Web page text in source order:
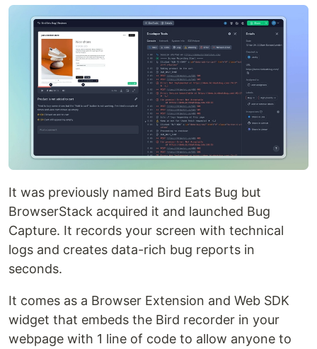
It was previously named Bird Eats Bug but
BrowserStack acquired it and launched Bug
Capture. It records your screen with technical
logs and creates data-rich bug reports in
seconds.
It comes as a Browser Extension and Web SDK
widget that embeds the Bird recorder in your
webpage with 1 line of code to allow anyone to